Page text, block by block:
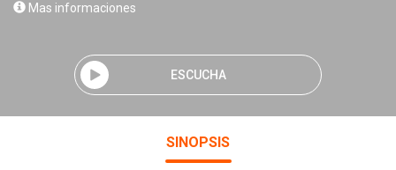
Mas informaciones
ESCUCHA
SINOPSIS